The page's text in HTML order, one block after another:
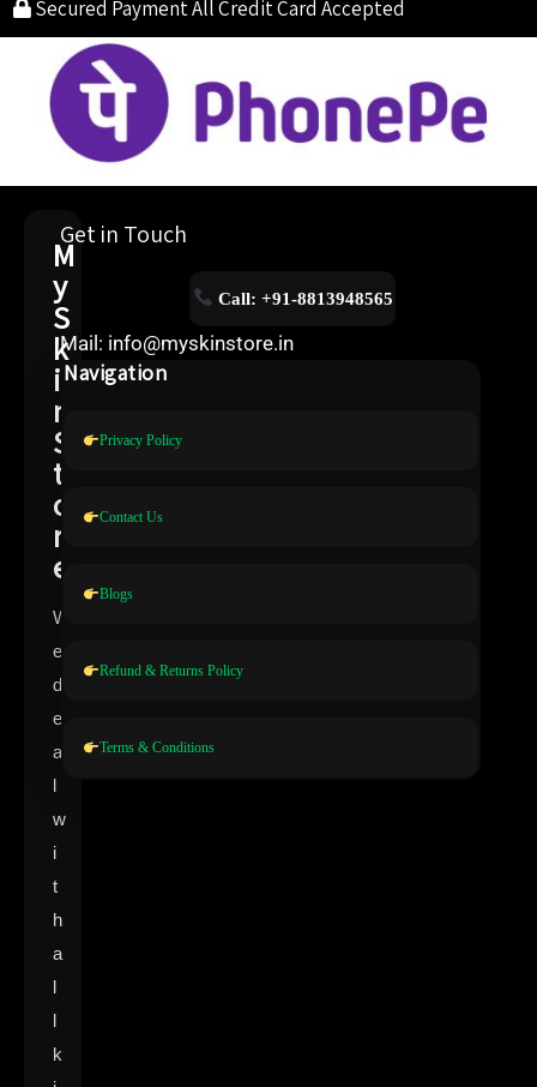
Secured PaymentAll Credit Card Accepted
M
y
S
k
i
n
S
t
o
r
e
W
e
d
e
a
l
w
i
t
h
a
l
l
k
Get in Touch
Call: +91-8813948565
Mail: info@myskinstore.in
Navigation
Privacy Policy
Contact Us
Blogs
Refund & Returns Policy
Terms & Conditions